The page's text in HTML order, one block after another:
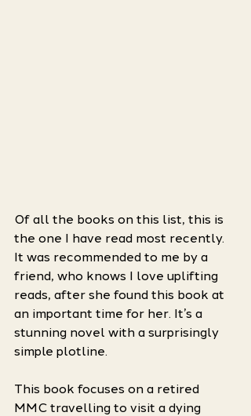
Of all the books on this list, this is
the one I have read most recently.
It was recommended to me by a
friend, who knows I love uplifting
reads, after she found this book at
an important time for her. It’s a
stunning novel with a surprisingly
simple plotline.
This book focuses on a retired
MMC travelling to visit a dying